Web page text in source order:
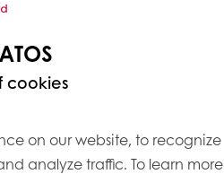
cookies
on our website, to recognize
analyze traffic. To learn more